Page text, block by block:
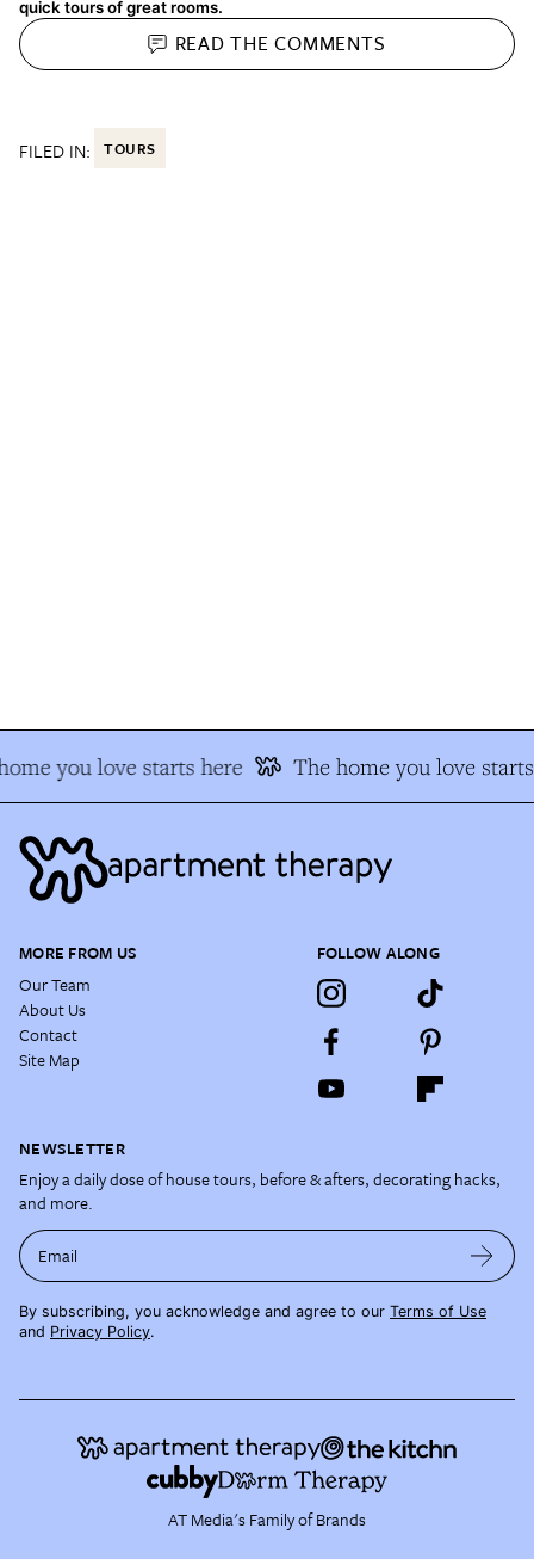
quick tours of great rooms.
READ THECOMMENTS
FILED IN: TOURS
you love starts here The home you love starts
MORE FROM US
Our Team
About Us
Contact
Site Map
FOLLOW ALONG
NEWSLETTER
Enjoy a daily dose of house tours, before & afters, decorating hacks,
and more.
Email
By subscribing, you acknowledge and agree to our Terms of Use
and Privacy Policy.
AT Media's Family of Brands